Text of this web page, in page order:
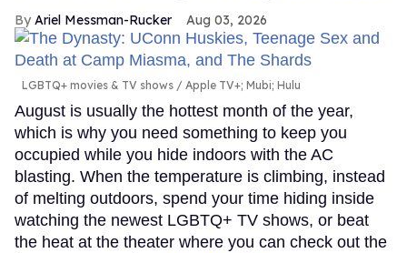
Ariel Messman-Rucker Aug 03, 2026
LGBTQ+ movies & TV shows Apple TV+; Mubi; Hulu
August is usually the hottest month of the year,
which is why you need something to keep you
occupied while you hide indoors with the AC
blasting. When the temperature is climbing, instead
of melting outdoors, spend your time hiding inside
watching the newest LGBTQ+ TV shows, or beat
the heat at the theater where you can check out the